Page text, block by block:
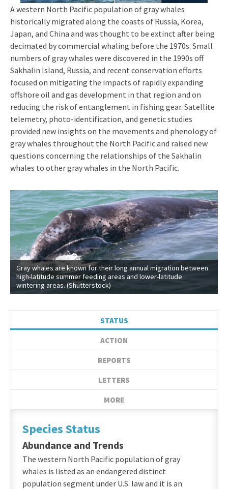
A western North Pacific population of gray whales
historically migrated along the coasts of Russia, Korea,
Japan, and China and was thought to be extinct after being
decimated by commercial whaling before the 1970s. Small
numbers of gray whales were discovered in the 1990s off
Sakhalin Island, Russia, and recent conservation efforts
focused on mitigating the impacts of rapidly expanding
offshore oil and gas development in that region and on
reducing the risk of entanglement in fishing gear. Satellite
telemetry, photo-identification, and genetic studies
provided new insights on the movements and phenology of
gray whales throughout the North Pacific and raised new
questions concerning the relationships of the Sakhalin
whales to other gray whales in the North Pacific.
Gray whales are known for their long annual migration between
high-latitude summer feeding areas and lower-latitude
wintering areas. (Shutterstock)
STATUS
ACTION
REPORTS
LETTERS
MORE
Species Status
Abundance and Trends
The western North Pacific population of gray
whales is listed as an endangered distinct
population segment under U.S. law and it is an